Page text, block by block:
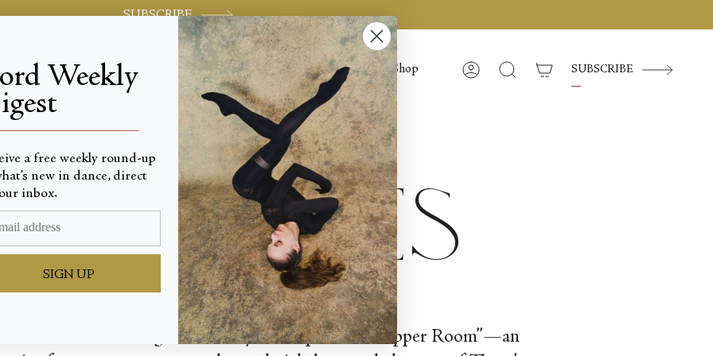
SUBSCRIBE
Shop AccountSearch SUBSCRIBE
World-class review of ballet and dance.
Dances
fall season brought back Twyla Tharp’s “In the Upper Room”—an
Weekly
a free weekly round-up
new in dance, direct
inbox.
SIGN UP